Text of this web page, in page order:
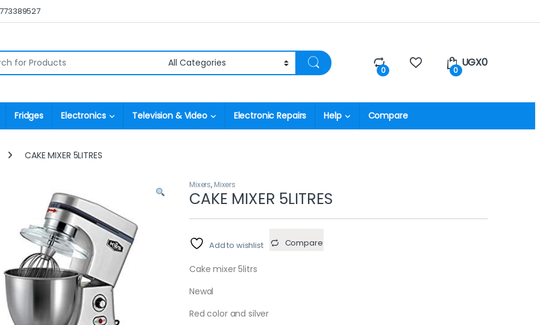
0 0
UGX0
Fridges Electronics Television & Video Electronic Repairs Help Compare
CAKE MIXER 5LITRES
Mixers, Mixers
CAKE MIXER 5LITRES
Add to wishlist Compare
Cake mixer 5litrs
Newal
Red color and silver